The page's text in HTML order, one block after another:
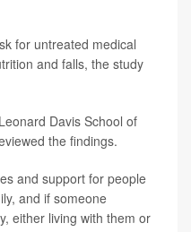
for untreated medical
and falls, the study
Davis School of
the findings.
and support for people
and if someone
either living with them or